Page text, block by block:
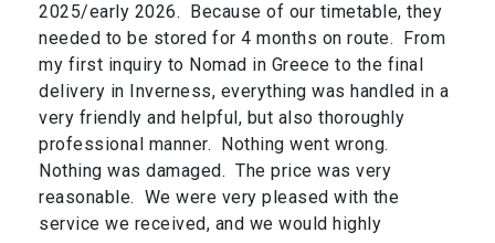
2025/early 2026. Because of our timetable, they
needed to be stored for 4 months on route. From
my first inquiry to Nomad in Greece to the final
delivery in Inverness, everything was handled in a
very friendly and helpful, but also thoroughly
professional manner. Nothing went wrong.
Nothing was damaged. The price was very
reasonable. We were very pleased with the
service we received, and we would highly